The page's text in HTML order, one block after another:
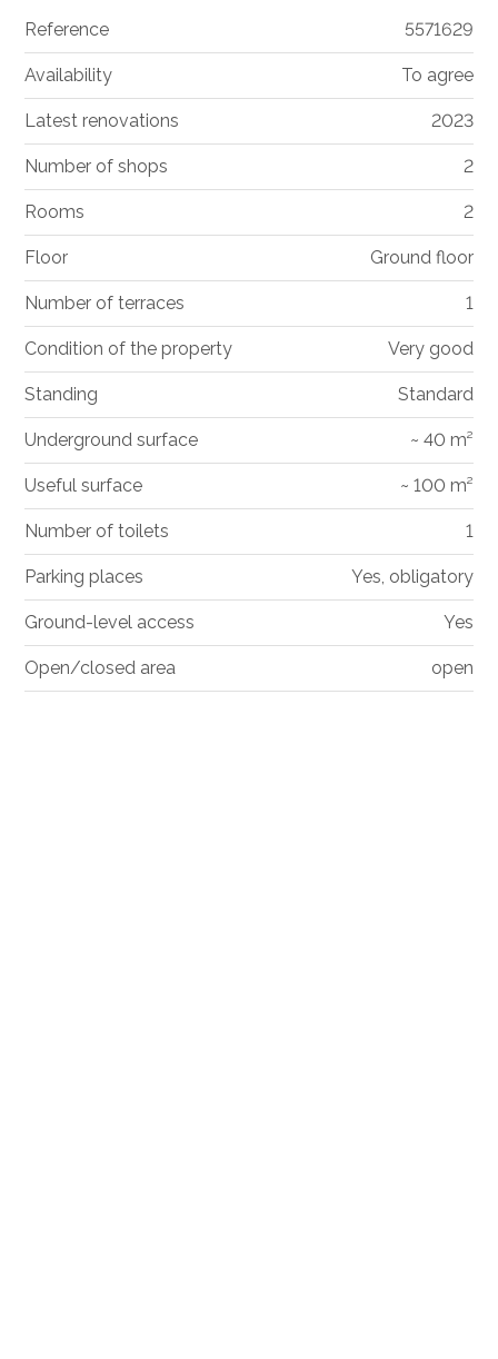
Reference 5571629
Availability To agree
Latest renovations 2023
Number of shops 2
Rooms 2
Floor Ground floor
Number of terraces 1
Condition of the property Very good
Standing Standard
Underground surface ~ 40 m²
Useful surface ~ 100 m²
Number of toilets 1
Parking places Yes, obligatory
Ground-level access Yes
Open/closed area open